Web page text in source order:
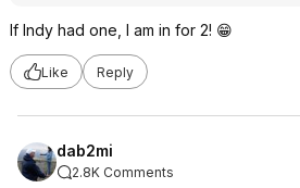
If Indy had one, I am in for 2! 😁
Like Reply
dab2mi
2.8K Comments